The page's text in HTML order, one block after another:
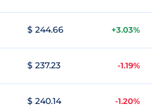
$ 244.66 +3.03%
$ 237.23 -1.19%
$ 240.14 -1.20%